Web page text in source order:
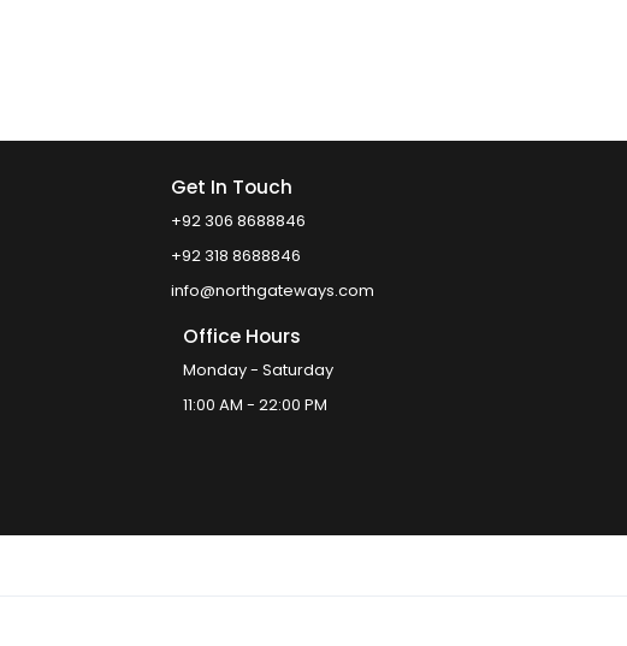
Get In Touch
+92 306 8688846
+92 318 8688846
info@northgateways.com
Office Hours
Monday - Saturday
11:00 AM - 22:00 PM